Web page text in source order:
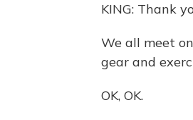
KING: Thank
We all meet
gear and
OK, OK.